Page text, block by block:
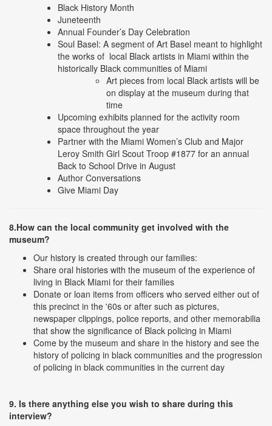
Black History Month
Juneteenth
Annual Founder’s Day Celebration
Soul Basel: A segment of Art Basel meant to highlight
the works of local Black artists in Miami within the
historically Black communities of Miami
Art pieces from local Black artists will be
on display at the museum during that
time
Upcoming exhibits planned for the activity room
space throughout the year
Partner with the Miami Women’s Club and Major
Leroy Smith Girl Scout Troop #1877 for an annual
Back to School Drive in August
Author Conversations
Give Miami Day
8.How can the local community get involved with the
museum?
Our history is created through our families:
Share oral histories with the museum of the experience of
living in Black Miami for their families
Donate or loan items from officers who served either out of
this precinct in the '60s or after such as pictures,
newspaper clippings, police reports, and other memorabilia
that show the significance of Black policing in Miami
Come by the museum and share in the history and see the
history of policing in black communities and the progression
of policing in black communities in the current day
9. Is there anything else you wish to share during this
interview?